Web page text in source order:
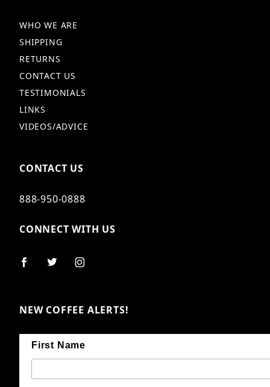
WHO WE ARE
SHIPPING
RETURNS
CONTACT US
TESTIMONIALS
LINKS
VIDEOS/ADVICE
CONTACT US
888-950-0888
CONNECT WITH US
NEW COFFEE ALERTS!
First Name